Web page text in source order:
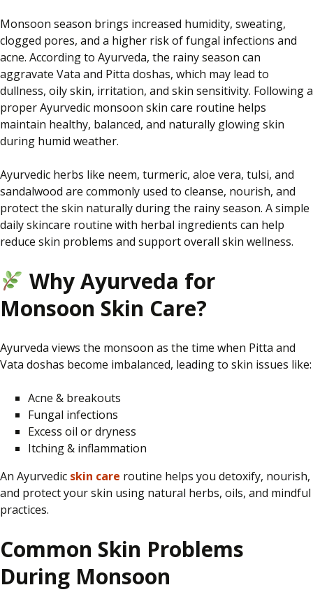
Monsoon season brings increased humidity, sweating,
clogged pores, and a higher risk of fungal infections and
acne. According to Ayurveda, the rainy season can
aggravate Vata and Pitta doshas, which may lead to
dullness, oily skin, irritation, and skin sensitivity. Following a
proper Ayurvedic monsoon skin care routine helps
maintain healthy, balanced, and naturally glowing skin
during humid weather.
Ayurvedic herbs like neem, turmeric, aloe vera, tulsi, and
sandalwood are commonly used to cleanse, nourish, and
protect the skin naturally during the rainy season. A simple
daily skincare routine with herbal ingredients can help
reduce skin problems and support overall skin wellness.
Why Ayurveda for
Monsoon Skin Care?
Ayurveda views the monsoon as the time when Pitta and
Vata doshas become imbalanced, leading to skin issues like:
Acne & breakouts
Fungal infections
Excess oil or dryness
Itching & inflammation
An Ayurvedic skin care routine helps you detoxify, nourish,
and protect your skin using natural herbs, oils, and mindful
practices.
Common Skin Problems
During Monsoon